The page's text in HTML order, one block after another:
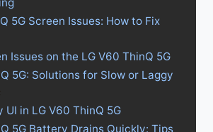
5G Screen Issues: How to Fix
Issues on the LG V60 ThinQ 5G
5G: Solutions for Slow or Laggy
UI in LG V60 ThinQ 5G
5G Battery Drains Quickly: Tips